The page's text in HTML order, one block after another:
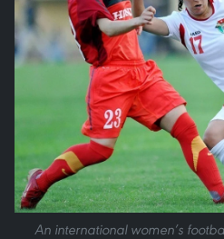
An international women’s